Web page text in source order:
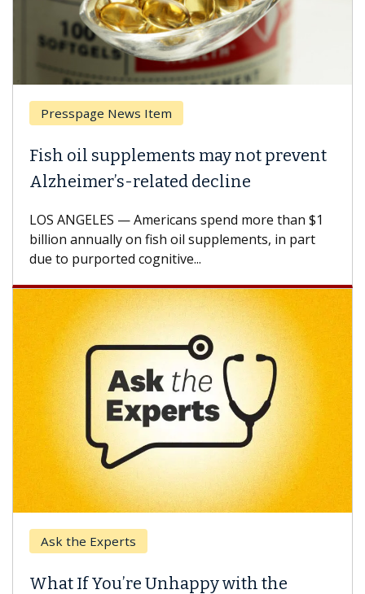
Presspage News Item
Fish oil supplements may not prevent
Alzheimer’s-related decline
LOS ANGELES — Americans spend more than $1
billion annually on fish oil supplements, in part
due to purported cognitive...
Ask the Experts
What If You’re Unhappy with the